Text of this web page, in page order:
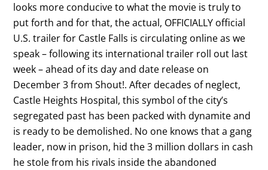
looks more conducive to what the movie is truly to
put forth and for that, the actual, OFFICIALLY official
U.S. trailer for Castle Falls is circulating online as we
speak – following its international trailer roll out last
week – ahead of its day and date release on
December 3 from Shout!. After decades of neglect,
Castle Heights Hospital, this symbol of the city’s
segregated past has been packed with dynamite and
is ready to be demolished. No one knows that a gang
leader, now in prison, hid the 3 million dollars in cash
he stole from his rivals inside the abandoned